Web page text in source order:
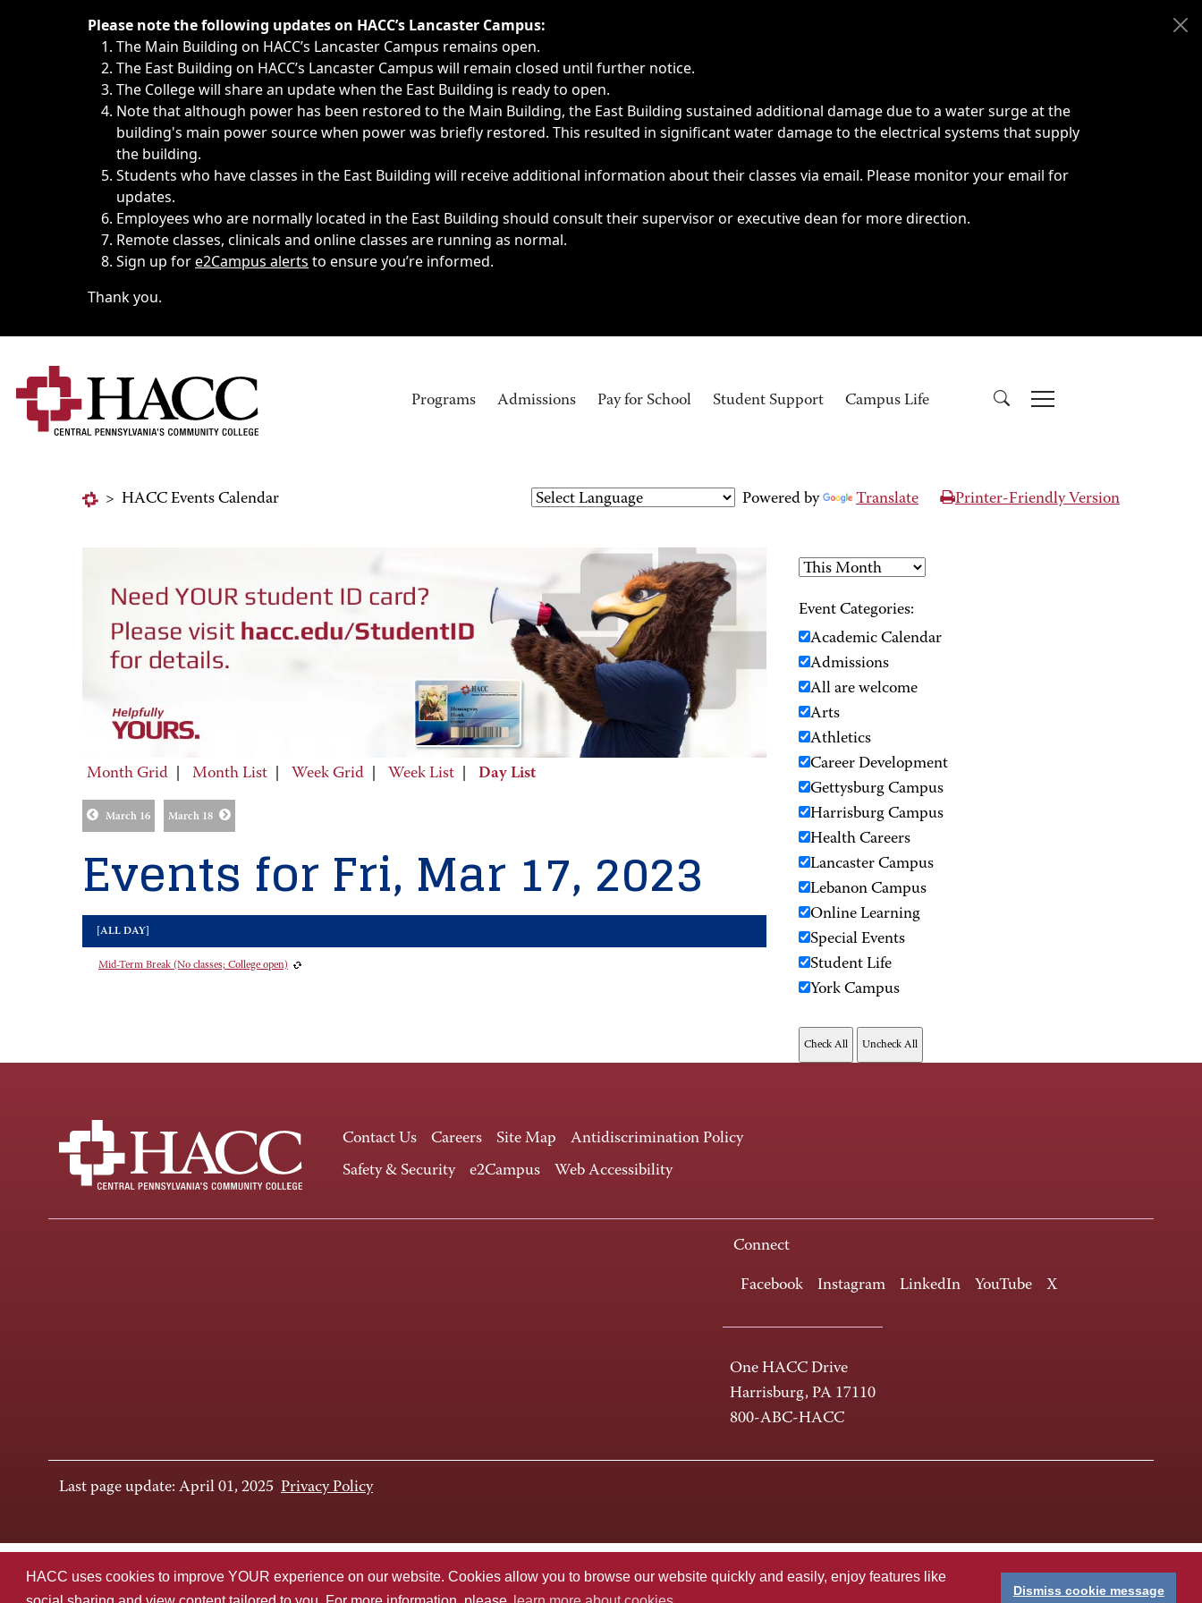
HACC uses cookies to improve YOUR experience on our website. Cookies allow you to browse our website quickly and easily, enjoy features like
Dismiss cookie message
Immediate announcements, such as weather-related closings, delays, cancellations or emergencies.
Please note the following updates on HACC’s Lancaster Campus:
The Main Building on HACC’s Lancaster Campus remains open.
The East Building on HACC’s Lancaster Campus will remain closed until further notice.
The College will share an update when the East Building is ready to open.
Note that although power has been restored to the Main Building, the East Building sustained additional damage due to a water surge at the
building's main power source when power was briefly restored. This resulted in significant water damage to the electrical systems that supply
the building.
Students who have classes in the East Building will receive additional information about their classes via email. Please monitor your email for
updates.
Employees who are normally located in the East Building should consult their supervisor or executive dean for more direction.
Remote classes, clinicals and online classes are running as normal.
Sign up fore2Campus alerts to ensure you’re informed.
Thank you.
Programs Admissions Pay for School Student Support Campus Life
> HACC Events Calendar Powered by Translate Printer-Friendly Version
Month Grid Month List Week Grid Week List Day List
March 16 March 18
Events for Fri, Mar 17, 2023
[ALL DAY]
Mid-Term Break (No classes; College open)
Event Categories:
Academic Calendar
Admissions
All are welcome
Arts
Athletics
Career Development
Gettysburg Campus
Harrisburg Campus
Health Careers
Lancaster Campus
Lebanon Campus
Online Learning
Special Events
Student Life
York Campus
Contact Us Careers Site Map
Antidiscrimination Policy
Safety & Security
e2Campus Web Accessibility
Connect
Facebook Instagram LinkedIn YouTube X
One HACC Drive
Harrisburg, PA 17110
800-ABC-HACC
Last page update: April 01, 2025 Privacy Policy